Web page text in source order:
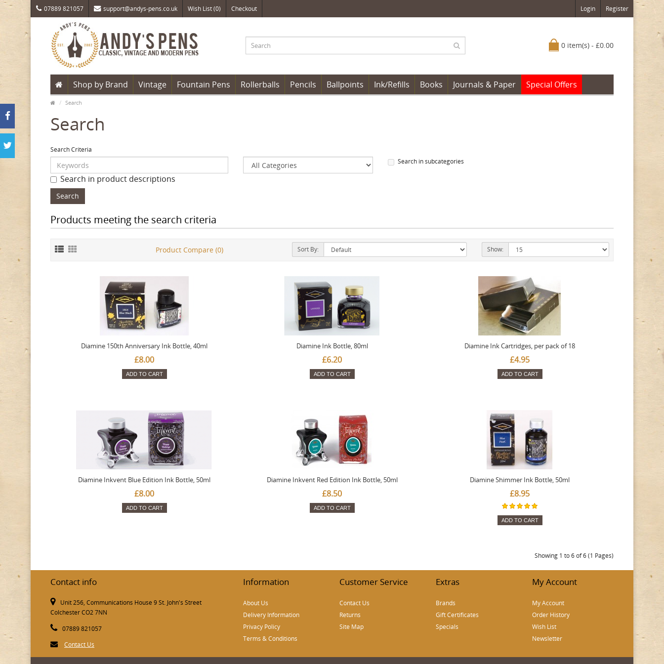
07889 821057 support@andys-pens.co.uk Wish List (0) Checkout Login Register
0 item(s) - £0.00
Shop by Brand Vintage Fountain Pens Rollerballs Pencils Ballpoints Ink/Refills Books Journals & Paper Special Offers
Search
Search
Search Criteria
Search in subcategories
Search in product descriptions
Products meeting the search criteria
Product Compare (0) Sort By: Show:
Diamine 150th Anniversary Ink Bottle, 40ml
£8.00
ADD TO CART
Diamine Ink Bottle, 80ml
£6.20
ADD TO CART
Diamine Ink Cartridges, per pack of 18
£4.95
ADD TO CART
Diamine Inkvent Blue Edition Ink Bottle, 50ml
£8.00
ADD TO CART
Diamine Inkvent Red Edition Ink Bottle, 50ml
£8.50
ADD TO CART
Diamine Shimmer Ink Bottle, 50ml
£8.95
ADD TO CART
Showing 1 to 6 of 6 (1 Pages)
Contact info
Unit 256, Communications House 9 St. John's Street
Colchester CO2 7NN
07889 821057
Contact Us
Information
About Us
Delivery Information
Privacy Policy
Terms & Conditions
Customer Service
Contact Us
Returns
Site Map
Extras
Brands
Gift Certificates
Specials
My Account
My Account
Order History
Wish List
Newsletter